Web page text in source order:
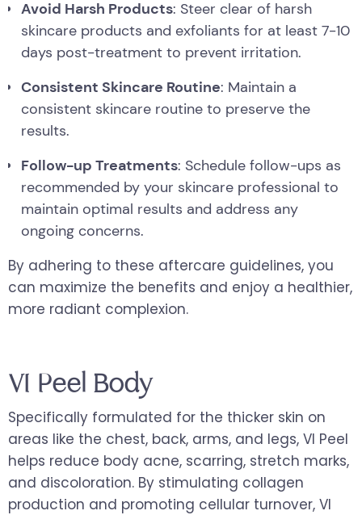
Avoid Harsh Products: Steer clear of harsh
skincare products and exfoliants for at least 7-10
days post-treatment to prevent irritation.
Consistent Skincare Routine: Maintain a
consistent skincare routine to preserve the
results.
Follow-up Treatments: Schedule follow-ups as
recommended by your skincare professional to
maintain optimal results and address any
ongoing concerns.
By adhering to these aftercare guidelines, you
can maximize the benefits and enjoy a healthier,
more radiant complexion.
VI Peel Body
Specifically formulated for the thicker skin on
areas like the chest, back, arms, and legs, VI Peel
helps reduce body acne, scarring, stretch marks,
and discoloration. By stimulating collagen
production and promoting cellular turnover, VI